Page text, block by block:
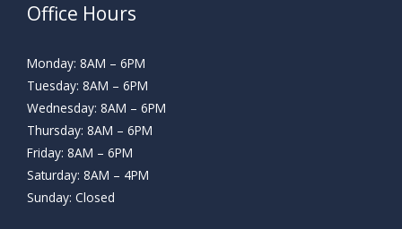
Office Hours
Monday: 8AM – 6PM
Tuesday: 8AM – 6PM
Wednesday: 8AM – 6PM
Thursday: 8AM – 6PM
Friday: 8AM – 6PM
Saturday: 8AM – 4PM
Sunday: Closed